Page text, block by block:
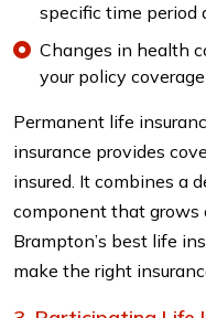
specific time period
Changes in health
your policy
Permanent life
insurance provides
insured. It combines a
component that grows
Brampton’s best life
make the right